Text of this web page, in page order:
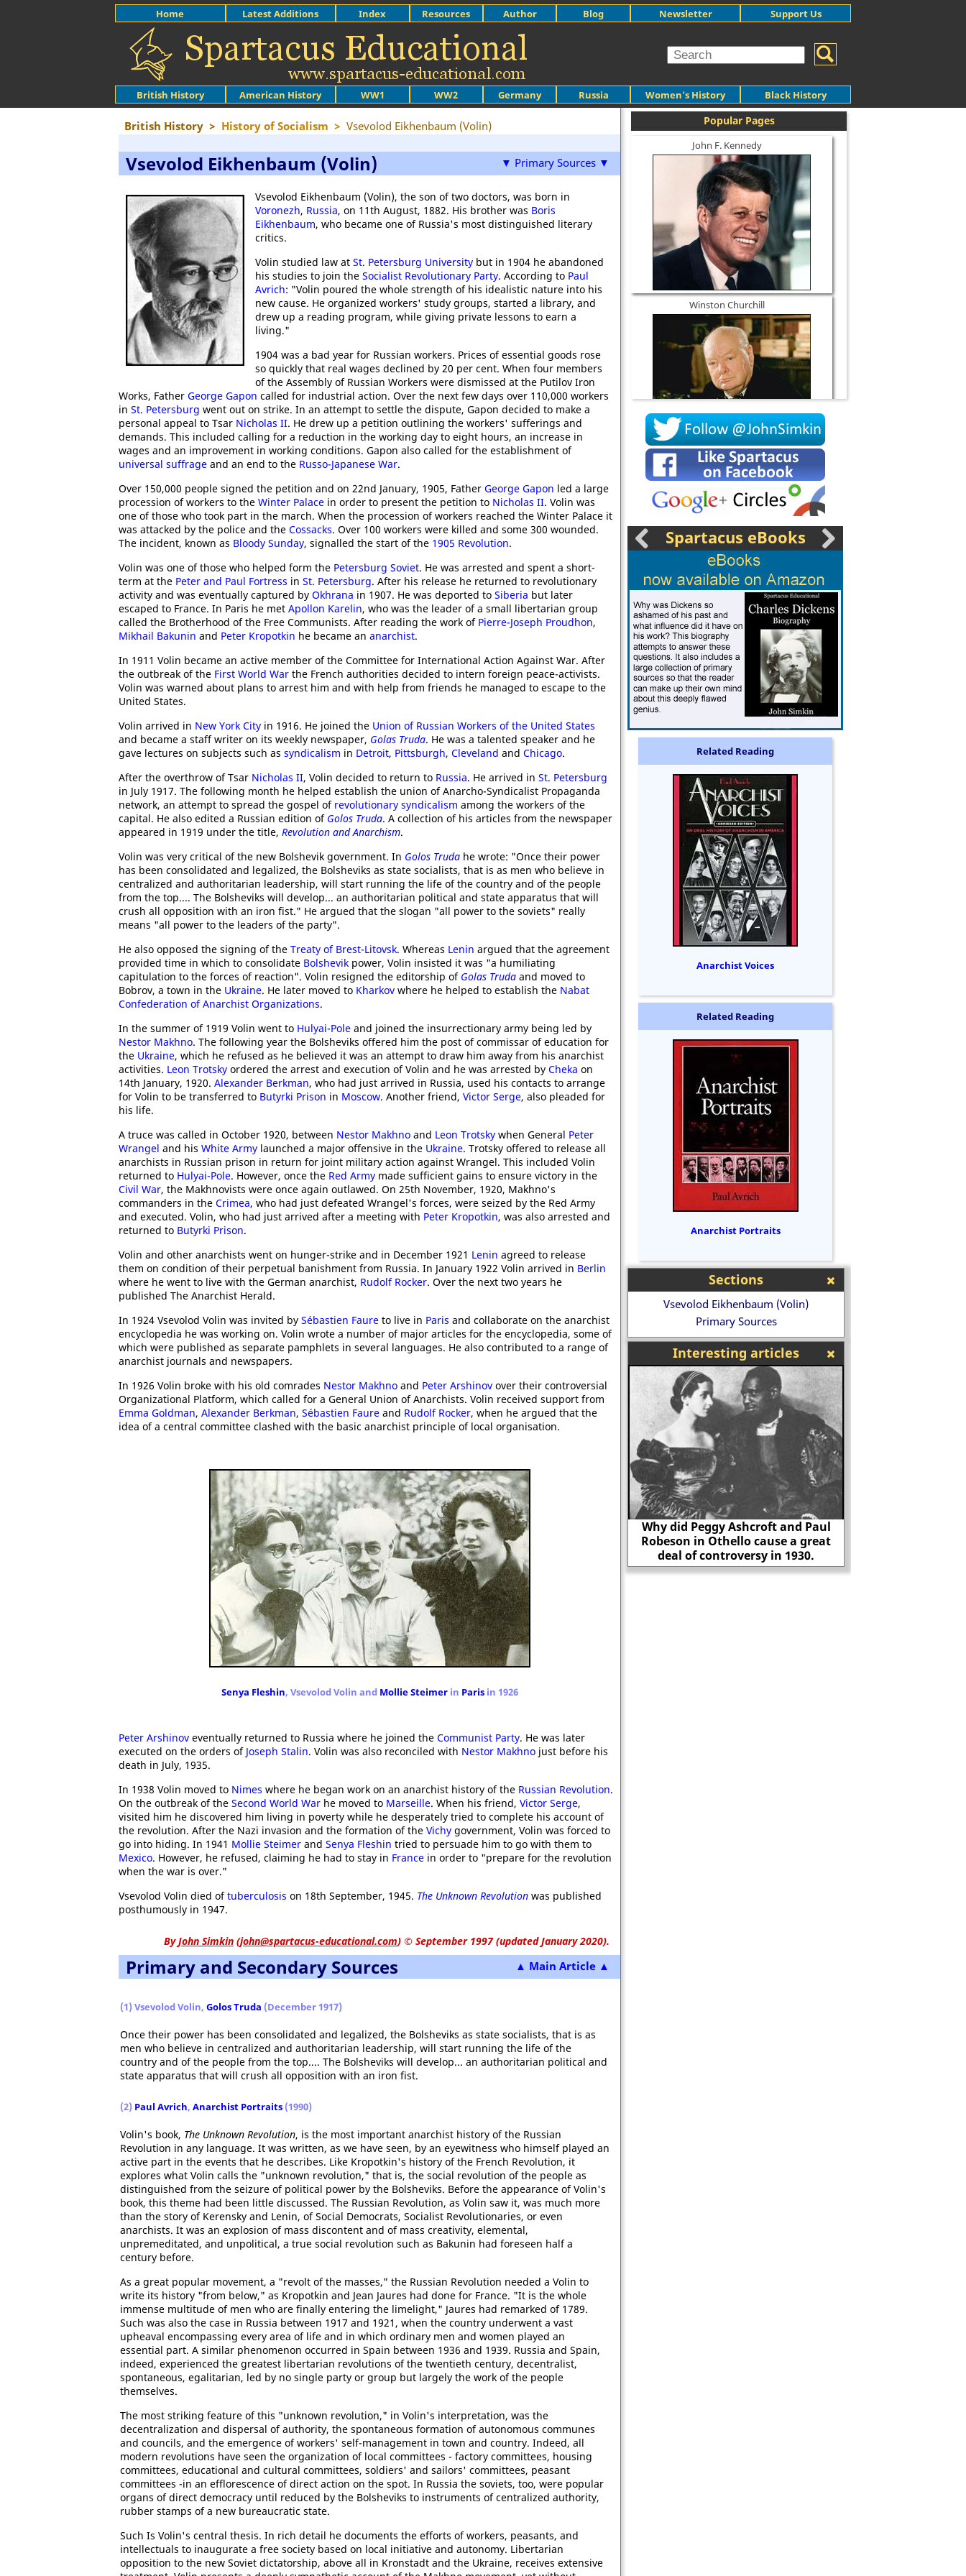
British History American History WW1 WW2 Germany Russia Women's History Black History
Home Latest Additions Index Resources Author Blog Newsletter Support Us
British History > History of Socialism > Vsevolod Eikhenbaum (Volin)
▼ Primary Sources ▼
Vsevolod Eikhenbaum (Volin)
Vsevolod Eikhenbaum (Volin), the son of two doctors, was born in
Voronezh, Russia, on 11th August, 1882. His brother was Boris
Eikhenbaum, who became one of Russia's most distinguished literary
critics.
Volin studied law at St. Petersburg University but in 1904 he abandoned
his studies to join the Socialist Revolutionary Party. According to Paul
Avrich: "Volin poured the whole strength of his idealistic nature into his
new cause. He organized workers' study groups, started a library, and
drew up a reading program, while giving private lessons to earn a
living."
1904 was a bad year for Russian workers. Prices of essential goods rose
so quickly that real wages declined by 20 per cent. When four members
of the Assembly of Russian Workers were dismissed at the Putilov Iron
Works, Father George Gapon called for industrial action. Over the next few days over 110,000 workers
in St. Petersburg went out on strike. In an attempt to settle the dispute, Gapon decided to make a
personal appeal to Tsar Nicholas II. He drew up a petition outlining the workers' sufferings and
demands. This included calling for a reduction in the working day to eight hours, an increase in
wages and an improvement in working conditions. Gapon also called for the establishment of
universal suffrage and an end to the Russo-Japanese War.
Over 150,000 people signed the petition and on 22nd January, 1905, Father George Gapon led a large
procession of workers to the Winter Palace in order to present the petition to Nicholas II. Volin was
one of those who took part in the march. When the procession of workers reached the Winter Palace it
was attacked by the police and the Cossacks. Over 100 workers were killed and some 300 wounded.
The incident, known as Bloody Sunday, signalled the start of the 1905 Revolution.
Volin was one of those who helped form the Petersburg Soviet. He was arrested and spent a short-
term at the Peter and Paul Fortress in St. Petersburg. After his release he returned to revolutionary
activity and was eventually captured by Okhrana in 1907. He was deported to Siberia but later
escaped to France. In Paris he met Apollon Karelin, who was the leader of a small libertarian group
called the Brotherhood of the Free Communists. After reading the work of Pierre-Joseph Proudhon,
Mikhail Bakunin and Peter Kropotkin he became an anarchist.
In 1911 Volin became an active member of the Committee for International Action Against War. After
the outbreak of the First World War the French authorities decided to intern foreign peace-activists.
Volin was warned about plans to arrest him and with help from friends he managed to escape to the
United States.
Volin arrived in New York City in 1916. He joined the Union of Russian Workers of the United States
and became a staff writer on its weekly newspaper, Golas Truda. He was a talented speaker and he
gave lectures on subjects such as syndicalism in Detroit, Pittsburgh, Cleveland and Chicago.
After the overthrow of Tsar Nicholas II, Volin decided to return to Russia. He arrived in St. Petersburg
in July 1917. The following month he helped establish the union of Anarcho-Syndicalist Propaganda
network, an attempt to spread the gospel of revolutionary syndicalism among the workers of the
capital. He also edited a Russian edition of Golos Truda. A collection of his articles from the newspaper
appeared in 1919 under the title, Revolution and Anarchism.
Volin was very critical of the new Bolshevik government. In Golos Truda he wrote: "Once their power
has been consolidated and legalized, the Bolsheviks as state socialists, that is as men who believe in
centralized and authoritarian leadership, will start running the life of the country and of the people
from the top.... The Bolsheviks will develop... an authoritarian political and state apparatus that will
crush all opposition with an iron fist." He argued that the slogan "all power to the soviets" really
means "all power to the leaders of the party".
He also opposed the signing of the Treaty of Brest-Litovsk. Whereas Lenin argued that the agreement
provided time in which to consolidate Bolshevik power, Volin insisted it was "a humiliating
capitulation to the forces of reaction". Volin resigned the editorship of Golas Truda and moved to
Bobrov, a town in the Ukraine. He later moved to Kharkov where he helped to establish the Nabat
Confederation of Anarchist Organizations.
In the summer of 1919 Volin went to Hulyai-Pole and joined the insurrectionary army being led by
Nestor Makhno. The following year the Bolsheviks offered him the post of commissar of education for
the Ukraine, which he refused as he believed it was an attempt to draw him away from his anarchist
activities. Leon Trotsky ordered the arrest and execution of Volin and he was arrested by Cheka on
14th January, 1920. Alexander Berkman, who had just arrived in Russia, used his contacts to arrange
for Volin to be transferred to Butyrki Prison in Moscow. Another friend, Victor Serge, also pleaded for
his life.
A truce was called in October 1920, between Nestor Makhno and Leon Trotsky when General Peter
Wrangel and his White Army launched a major offensive in the Ukraine. Trotsky offered to release all
anarchists in Russian prison in return for joint military action against Wrangel. This included Volin
returned to Hulyai-Pole. However, once the Red Army made sufficient gains to ensure victory in the
Civil War, the Makhnovists were once again outlawed. On 25th November, 1920, Makhno's
commanders in the Crimea, who had just defeated Wrangel's forces, were seized by the Red Army
and executed. Volin, who had just arrived after a meeting with Peter Kropotkin, was also arrested and
returned to Butyrki Prison.
Volin and other anarchists went on hunger-strike and in December 1921 Lenin agreed to release
them on condition of their perpetual banishment from Russia. In January 1922 Volin arrived in Berlin
where he went to live with the German anarchist, Rudolf Rocker. Over the next two years he
published The Anarchist Herald.
In 1924 Vsevolod Volin was invited by Sébastien Faure to live in Paris and collaborate on the anarchist
encyclopedia he was working on. Volin wrote a number of major articles for the encyclopedia, some of
which were published as separate pamphlets in several languages. He also contributed to a range of
anarchist journals and newspapers.
In 1926 Volin broke with his old comrades Nestor Makhno and Peter Arshinov over their controversial
Organizational Platform, which called for a General Union of Anarchists. Volin received support from
Emma Goldman, Alexander Berkman, Sébastien Faure and Rudolf Rocker, when he argued that the
idea of a central committee clashed with the basic anarchist principle of local organisation.
Senya Fleshin, Vsevolod Volin and Mollie Steimerin Parisin 1926
Peter Arshinov eventually returned to Russia where he joined the Communist Party. He was later
executed on the orders of Joseph Stalin. Volin was also reconciled with Nestor Makhno just before his
death in July, 1935.
In 1938 Volin moved to Nimes where he began work on an anarchist history of the Russian Revolution.
On the outbreak of the Second World War he moved to Marseille. When his friend, Victor Serge,
visited him he discovered him living in poverty while he desperately tried to complete his account of
the revolution. After the Nazi invasion and the formation of the Vichy government, Volin was forced to
go into hiding. In 1941 Mollie Steimer and Senya Fleshin tried to persuade him to go with them to
Mexico. However, he refused, claiming he had to stay in France in order to "prepare for the revolution
when the war is over."
Vsevolod Volin died oftuberculosis on 18th September, 1945. The Unknown Revolution was published
posthumously in 1947.
ByJohn Simkin (john@spartacus-educational.com) © September 1997 (updated January 2020).
▲ Main Article ▲
Primary and Secondary Sources
(1) Vsevolod Volin, Golos Truda (December 1917)
Once their power has been consolidated and legalized, the Bolsheviks as state socialists, that is as
men who believe in centralized and authoritarian leadership, will start running the life of the
country and of the people from the top.... The Bolsheviks will develop... an authoritarian political and
state apparatus that will crush all opposition with an iron fist.
(2) Paul Avrich, Anarchist Portraits (1990)
Volin's book, The Unknown Revolution, is the most important anarchist history of the Russian
Revolution in any language. It was written, as we have seen, by an eyewitness who himself played an
active part in the events that he describes. Like Kropotkin's history of the French Revolution, it
explores what Volin calls the "unknown revolution," that is, the social revolution of the people as
distinguished from the seizure of political power by the Bolsheviks. Before the appearance of Volin's
book, this theme had been little discussed. The Russian Revolution, as Volin saw it, was much more
than the story of Kerensky and Lenin, of Social Democrats, Socialist Revolutionaries, or even
anarchists. It was an explosion of mass discontent and of mass creativity, elemental,
unpremeditated, and unpolitical, a true social revolution such as Bakunin had foreseen half a
century before.
As a great popular movement, a "revolt of the masses," the Russian Revolution needed a Volin to
write its history "from below," as Kropotkin and Jean Jaures had done for France. "It is the whole
immense multitude of men who are finally entering the limelight," Jaures had remarked of 1789.
Such was also the case in Russia between 1917 and 1921, when the country underwent a vast
upheaval encompassing every area of life and in which ordinary men and women played an
essential part. A similar phenomenon occurred in Spain between 1936 and 1939. Russia and Spain,
indeed, experienced the greatest libertarian revolutions of the twentieth century, decentralist,
spontaneous, egalitarian, led by no single party or group but largely the work of the people
themselves.
The most striking feature of this "unknown revolution," in Volin's interpretation, was the
decentralization and dispersal of authority, the spontaneous formation of autonomous communes
and councils, and the emergence of workers' self-management in town and country. Indeed, all
modern revolutions have seen the organization of local committees - factory committees, housing
committees, educational and cultural committees, soldiers' and sailors' committees, peasant
committees -in an efflorescence of direct action on the spot. In Russia the soviets, too, were popular
organs of direct democracy until reduced by the Bolsheviks to instruments of centralized authority,
rubber stamps of a new bureaucratic state.
Such Is Volin's central thesis. In rich detail he documents the efforts of workers, peasants, and
intellectuals to inaugurate a free society based on local initiative and autonomy. Libertarian
opposition to the new Soviet dictatorship, above all in Kronstadt and the Ukraine, receives extensive
Popular Pages
John F. Kennedy
Winston Churchill
Socrates
Spartacus eBooks
Related Reading
Anarchist Voices
Related Reading
Anarchist Portraits
Sections
Vsevolod Eikhenbaum (Volin)
Primary Sources
Interesting articles
Why did Peggy Ashcroft and Paul
Robeson in Othello cause a great
deal of controversy in 1930.
Women's Freedom League